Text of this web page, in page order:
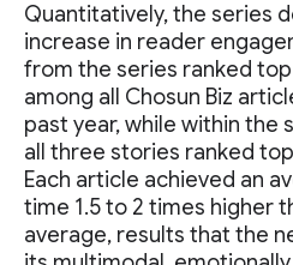
Quantitatively, the series
increase in reader
from the series ranked
among all Chosun Biz
past year, while within the
all three stories ranked
Each article achieved an
time 1.5 to 2 times higher
average, results that the